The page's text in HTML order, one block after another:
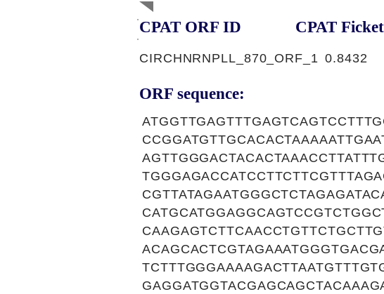
CPAT ORF ID CPAT
CIRCHNRNPLL_870_ORF_1 0.8432
ORF sequence: